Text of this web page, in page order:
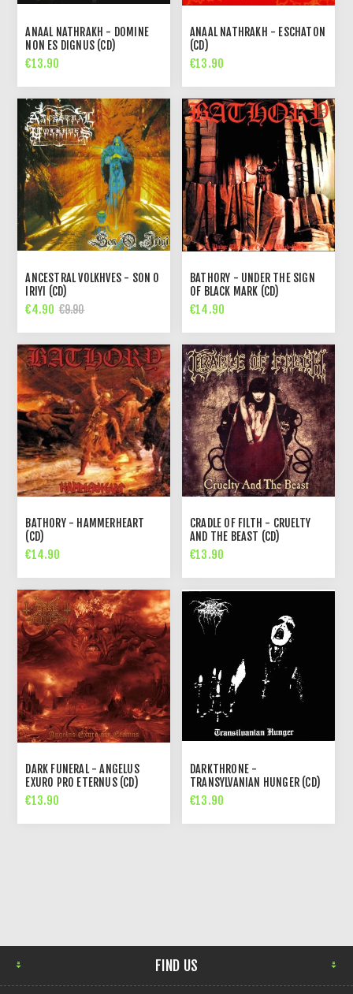
ANAAL NATHRAKH - DOMINE
NON ES DIGNUS (CD)
€13.90
ANAAL NATHRAKH - ESCHATON
(CD)
€13.90
ANCESTRAL VOLKHVES - SON O
IRIYI (CD)
€4.90 €9.90
BATHORY - UNDER THE SIGN
OF BLACK MARK (CD)
€14.90
BATHORY - HAMMERHEART
(CD)
€14.90
CRADLE OF FILTH - CRUELTY
AND THE BEAST (CD)
€13.90
DARK FUNERAL - ANGELUS
EXURO PRO ETERNUS (CD)
€13.90
DARKTHRONE -
TRANSYLVANIAN HUNGER (CD)
€13.90
FIND US